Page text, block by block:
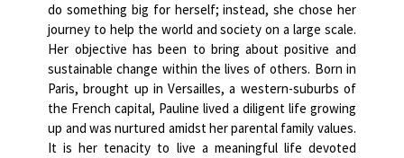
do something big for herself; instead, she chose her
journey to help the world and society on a large scale.
Her objective has been to bring about positive and
sustainable change within the lives of others. Born in
Paris, brought up in Versailles, a western-suburbs of
the French capital, Pauline lived a diligent life growing
up and was nurtured amidst her parental family values.
It is her tenacity to live a meaningful life devoted